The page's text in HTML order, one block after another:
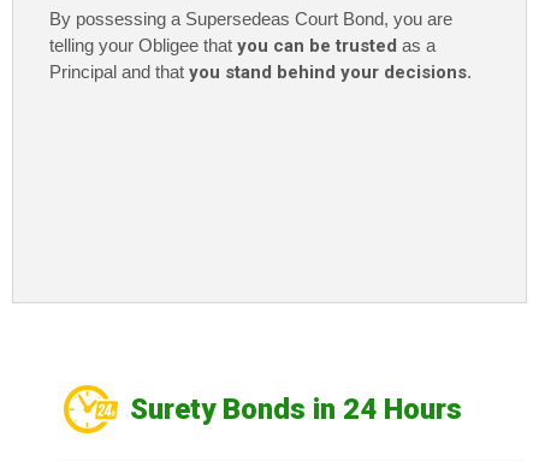
By possessing a Supersedeas Court Bond, you are
telling your Obligee that you can be trusted as a
Principal and that you stand behind your decisions.
Surety Bonds in 24 Hours